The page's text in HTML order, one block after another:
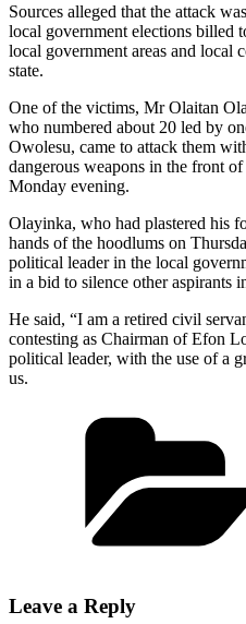
Sources alleged that the attack
local government elections billed
local government areas and local
state.
One of the victims, Mr Olaitan
who numbered about 20 led by
Owolesu, came to attack them
dangerous weapons in the front
Monday evening.
Olayinka, who had plastered his
hands of the hoodlums on
political leader in the local
in a bid to silence other aspirants
He said, “I am a retired civil
contesting as Chairman of Efon
political leader, with the use of a
us.
Leave a Reply